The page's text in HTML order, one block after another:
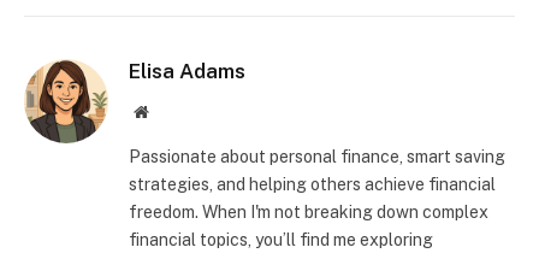
Elisa Adams
Website
Passionate about personal finance, smart saving
strategies, and helping others achieve financial
freedom. When I'm not breaking down complex
financial topics, you’ll find me exploring